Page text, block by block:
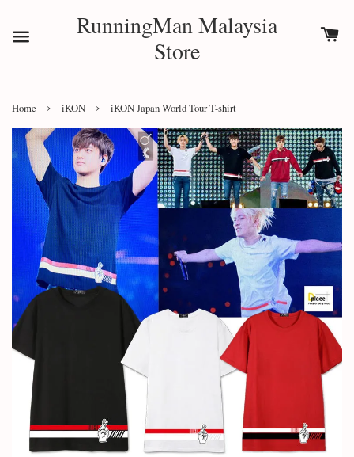
RunningMan Malaysia
Store
Home › iKON › iKON Japan World Tour T-shirt